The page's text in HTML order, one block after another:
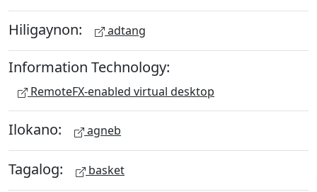
Hiligaynon: adtang
Information Technology:
RemoteFX-enabled virtual desktop
Ilokano: agneb
Tagalog: basket